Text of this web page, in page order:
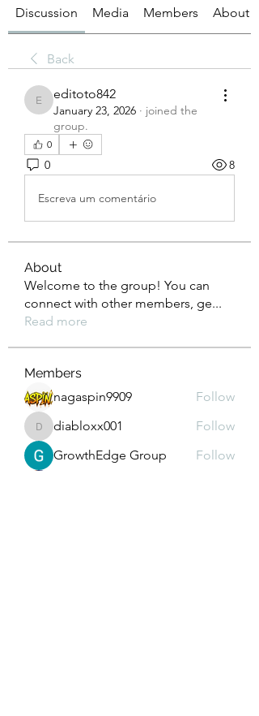
Discussion Media Members About
Back
editoto842
editoto842
January 23, 2026 · joined the
group.
0
0 8
Escreva um comentário
About
Welcome to the group! You can
connect with other members, ge...
Read more
Members
nagaspin9909
Follow
diabloxx001
diabloxx001
Follow
GrowthEdge Group
Follow